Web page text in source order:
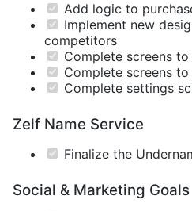
Add logic to
Implement new
competitors
Complete screens
Complete screens to
Complete settings
Zelf Name Service
Finalize the
Social & Marketing Goals